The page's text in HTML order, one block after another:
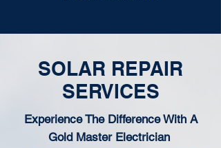
SOLAR REPAIR
SERVICES
Experience The Difference With A
Gold Master Electrician